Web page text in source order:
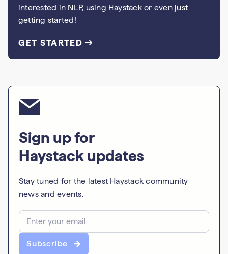
interested in NLP, using Haystack or even just
getting started!
GET STARTED
Sign up for
Haystack updates
Stay tuned for the latest Haystack community
news and events.
Subscribe